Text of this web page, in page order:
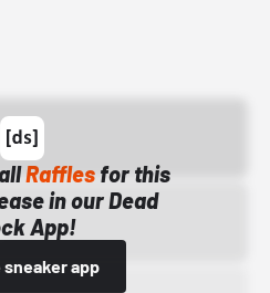
Rafflesfor this
in our Dead
App!
sneaker app